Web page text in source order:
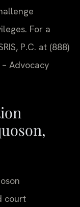
For a
P.C. at (888)
– Advocacy
court